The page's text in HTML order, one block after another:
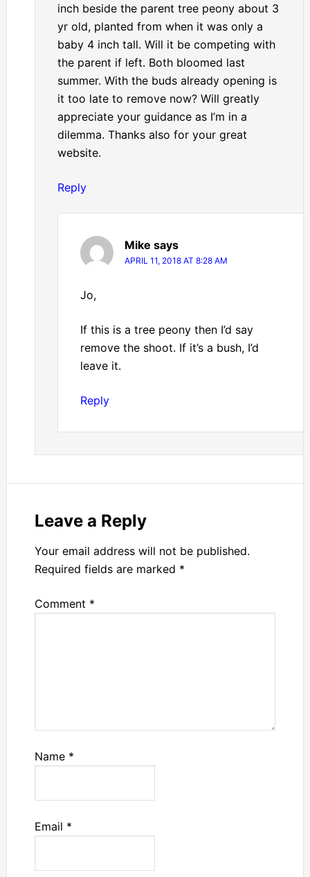
inch beside the parent tree peony about 3
yr old, planted from when it was only a
baby 4 inch tall. Will it be competing with
the parent if left. Both bloomed last
summer. With the buds already opening is
it too late to remove now? Will greatly
appreciate your guidance as I’m in a
dilemma. Thanks also for your great
website.
Reply
Mike says
APRIL 11, 2018 AT 8:28 AM
Jo,
If this is a tree peony then I’d say
remove the shoot. If it’s a bush, I’d
leave it.
Reply
Leave a Reply
Your email address will not be published.
Required fields are marked *
Comment *
Name *
Email *